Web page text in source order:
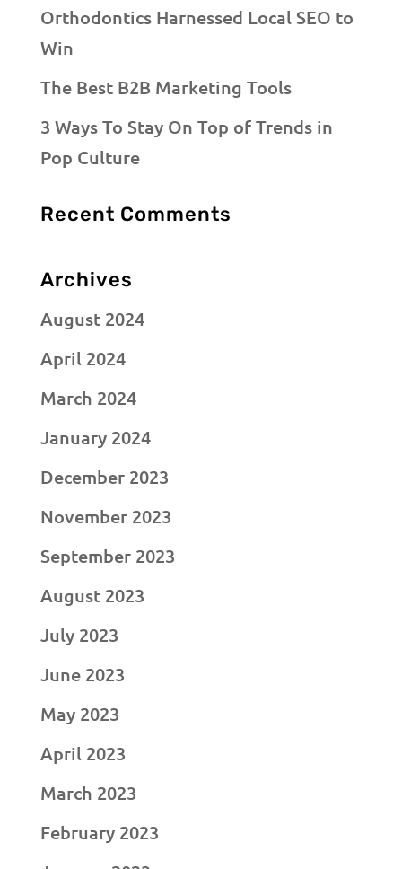
Orthodontics Harnessed Local SEO to
Win
The Best B2B Marketing Tools
3 Ways To Stay On Top of Trends in
Pop Culture
Recent Comments
Archives
August 2024
April 2024
March 2024
January 2024
December 2023
November 2023
September 2023
August 2023
July 2023
June 2023
May 2023
April 2023
March 2023
February 2023